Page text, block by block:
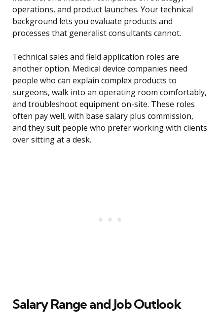
operations, and product launches. Your technical
background lets you evaluate products and
processes that generalist consultants cannot.
Technical sales and field application roles are
another option. Medical device companies need
people who can explain complex products to
surgeons, walk into an operating room comfortably,
and troubleshoot equipment on-site. These roles
often pay well, with base salary plus commission,
and they suit people who prefer working with clients
over sitting at a desk.
Salary Range and Job Outlook